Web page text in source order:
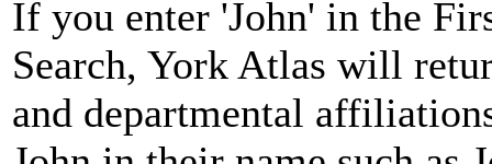
If you enter 'John' in the
Search, York Atlas will
and departmental